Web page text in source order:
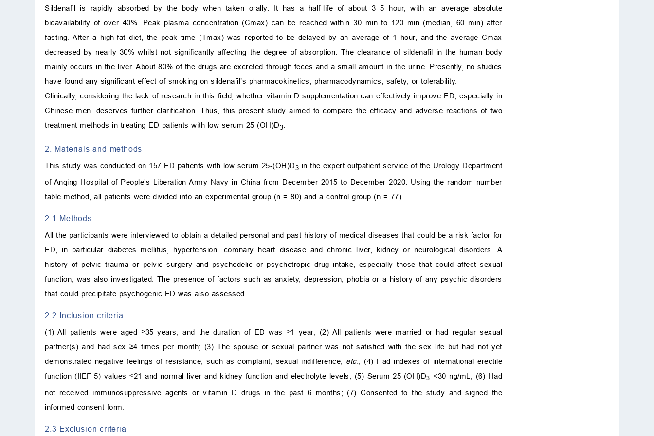
Sildenafil is rapidly absorbed by the body when taken orally. It has a half-life of about 3–5 hour, with an average absolute
bioavailability of over 40%. Peak plasma concentration (Cmax) can be reached within 30 min to 120 min (median, 60 min) after
fasting. After a high-fat diet, the peak time (Tmax) was reported to be delayed by an average of 1 hour, and the average Cmax
decreased by nearly 30% whilst not significantly affecting the degree of absorption. The clearance of sildenafil in the human body
mainly occurs in the liver. About 80% of the drugs are excreted through feces and a small amount in the urine. Presently, no studies
have found any significant effect of smoking on sildenafil’s pharmacokinetics, pharmacodynamics, safety, or tolerability.
Clinically, considering the lack of research in this field, whether vitamin D supplementation can effectively improve ED, especially in
Chinese men, deserves further clarification. Thus, this present study aimed to compare the efficacy and adverse reactions of two
treatment methods in treating ED patients with low serum 25-(OH)D3
2. Materials and methods
This study was conducted on 157 ED patients with low serum 25-(OH)D3 in the expert outpatient service of the Urology Department
of Anqing Hospital of People’s Liberation Army Navy in China from December 2015 to December 2020. Using the random number
table method, all patients were divided into an experimental group (n = 80) and a control group (n = 77).
2.1 Methods
All the participants were interviewed to obtain a detailed personal and past history of medical diseases that could be a risk factor for
ED, in particular diabetes mellitus, hypertension, coronary heart disease and chronic liver, kidney or neurological disorders. A
history of pelvic trauma or pelvic surgery and psychedelic or psychotropic drug intake, especially those that could affect sexual
function, was also investigated. The presence of factors such as anxiety, depression, phobia or a history of any psychic disorders
that could precipitate psychogenic ED was also assessed.
2.2 Inclusion criteria
(1) All patients were aged ≥35 years, and the duration of ED was ≥1 year; (2) All patients were married or had regular sexual
partner(s) and had sex ≥4 times per month; (3) The spouse or sexual partner was not satisfied with the sex life but had not yet
demonstrated negative feelings of resistance, such as complaint, sexual indifference, etc.; (4) Had indexes of international erectile
function (IIEF-5) values ≤21 and normal liver and kidney function and electrolyte levels; (5) Serum 25-(OH)D3 <30 ng/mL; (6) Had
not received immunosuppressive agents or vitamin D drugs in the past 6 months; (7) Consented to the study and signed the
informed consent form.
2.3 Exclusion criteria